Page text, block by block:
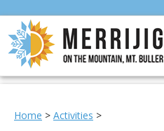
Home > Activities >